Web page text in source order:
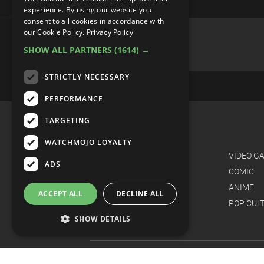
Top 20 Most Hated Songs of
experience. By using our website you
consent to all cookies in accordance with
our Cookie Policy. Privacy Policy
SHOW ALL PARTNERS (1614) →
STRICTLY NECESSARY
PERFORMANCE
TARGETING
WATCHMOJO LOYALTY
ADS
ACCEPT ALL DECLINE ALL
SHOW DETAILS